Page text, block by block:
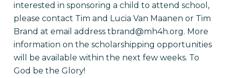
interested in sponsoring a child to attend school,
please contact Tim and Lucia Van Maanen or Tim
Brand at email address tbrand@mh4h.org. More
information on the scholarshipping opportunities
will be available within the next few weeks. To
God be the Glory!